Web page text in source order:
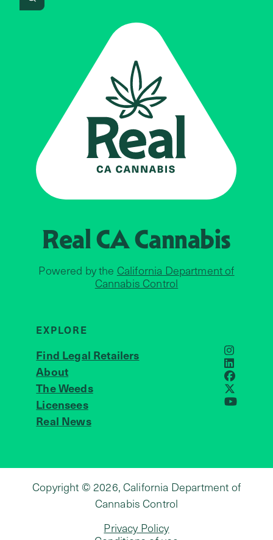
Search
Real CACannabis
Powered by the California Department of
Cannabis Control
EXPLORE
Find Legal Retailers
About
The Weeds
Licensees
Real News
JOIN US
LinkedIn
X
YouTube
Copyright © 2026, California Department of
Cannabis Control
Privacy Policy